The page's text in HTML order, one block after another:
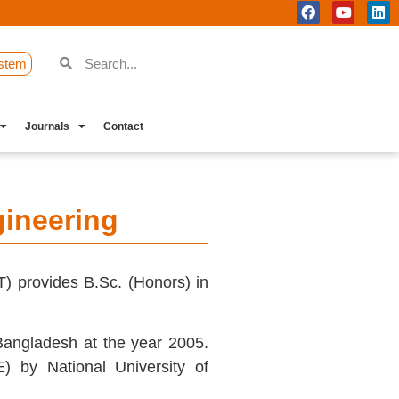
Journals Contact
provides B.Sc. (Honors) in
at the year 2005.
by National University of